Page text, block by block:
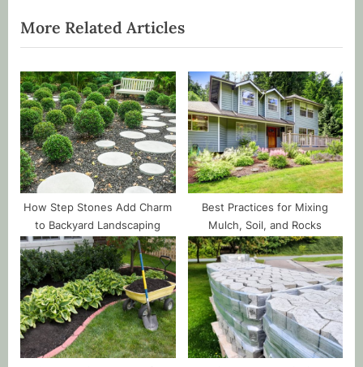
:
More Related Articles
How Step Stones Add Charm
to Backyard Landscaping
Best Practices for Mixing
Mulch, Soil, and Rocks